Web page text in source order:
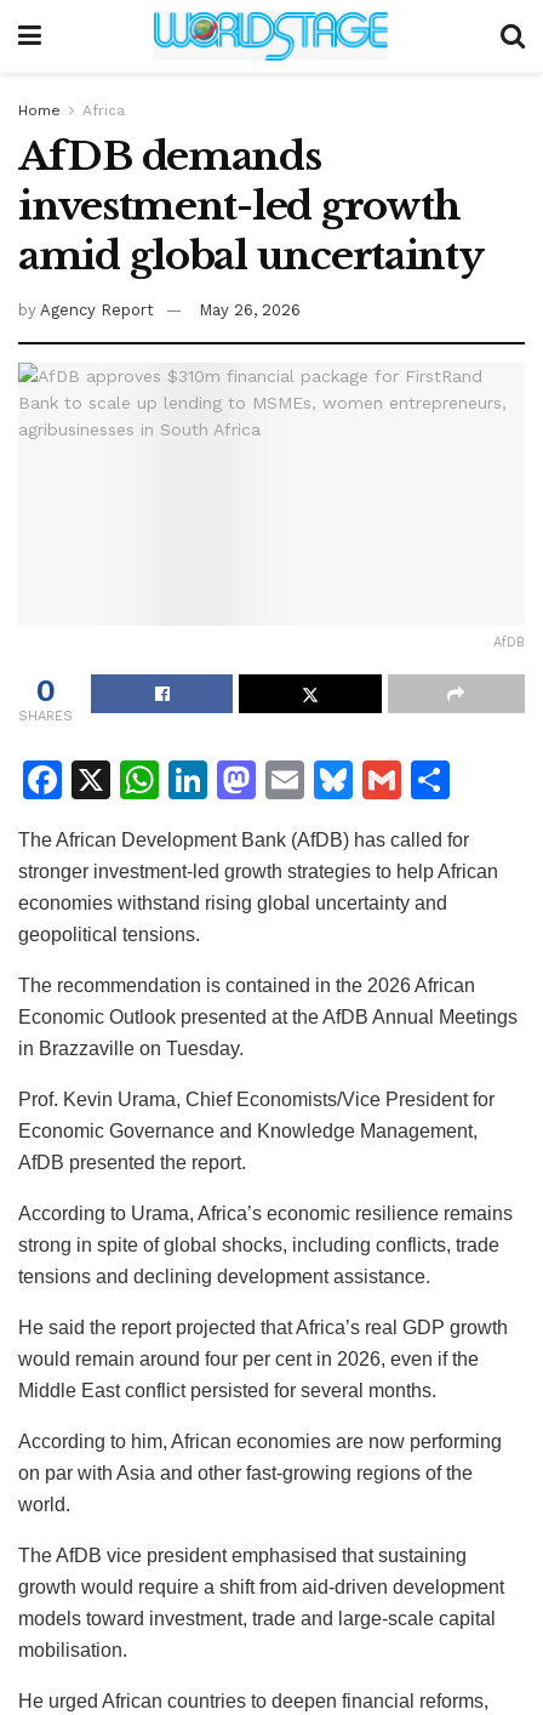
Home Africa
AfDB demands
investment-led growth
amid global uncertainty
by Agency Report May 26, 2026
AfDB
0
SHARES
F
c
e
b
o
o
k
X
W
at
s
A
p
p
Li
k
e
n
M
st
o
o
n
E
ai
l
Bl
e
s
y
G
ai
l
ar
The African Development Bank (AfDB) has called for
stronger investment-led growth strategies to help African
economies withstand rising global uncertainty and
geopolitical tensions.
The recommendation is contained in the 2026 African
Economic Outlook presented at the AfDB Annual Meetings
in Brazzaville on Tuesday.
Prof. Kevin Urama, Chief Economists/Vice President for
Economic Governance and Knowledge Management,
AfDB presented the report.
According to Urama, Africa’s economic resilience remains
strong in spite of global shocks, including conflicts, trade
tensions and declining development assistance.
He said the report projected that Africa’s real GDP growth
would remain around four per cent in 2026, even if the
Middle East conflict persisted for several months.
According to him, African economies are now performing
on par with Asia and other fast-growing regions of the
world.
The AfDB vice president emphasised that sustaining
growth would require a shift from aid-driven development
models toward investment, trade and large-scale capital
mobilisation.
He urged African countries to deepen financial reforms,